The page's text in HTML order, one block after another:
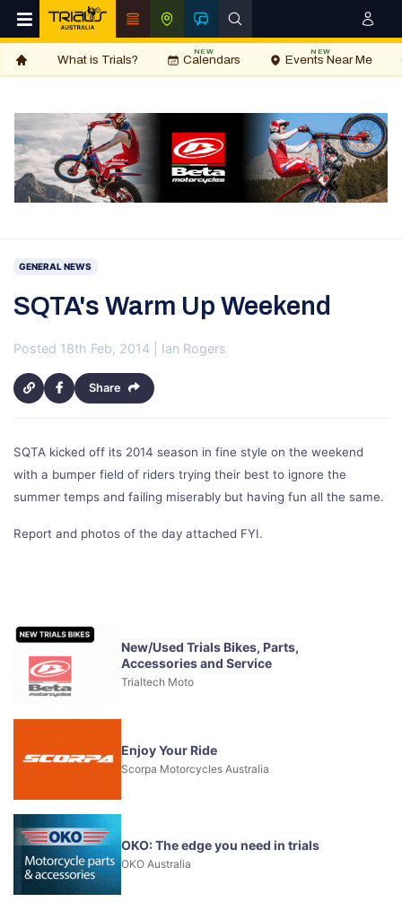
What is Trials? Calendars
NEW
Events Near Me
NEW
GENERAL NEWS
SQTA's Warm Up Weekend
Posted 18th Feb, 2014 | Ian Rogers
Share
SQTA kicked off its 2014 season in fine style on the weekend
with a bumper field of riders trying their best to ignore the
summer temps and failing miserably but having fun all the same.
Report and photos of the day attached FYI.
New/Used Trials Bikes, Parts,
Accessories and Service
Trialtech Moto
Enjoy Your Ride
Scorpa Motorcycles Australia
OKO: The edge you need in trials
OKO Australia